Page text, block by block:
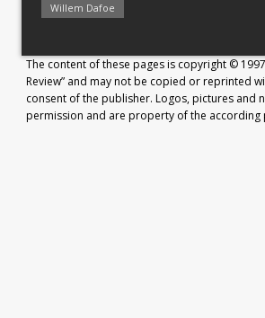
Willem Dafoe
The content of these pages is copyright ©
Review” and may not be copied or reprinted
consent of the publisher. Logos, pictures and
permission and are property of the according